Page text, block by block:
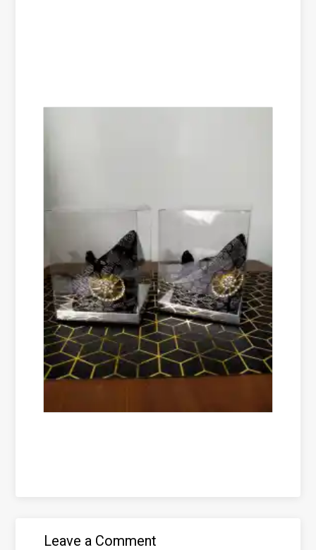
Leave a Comment